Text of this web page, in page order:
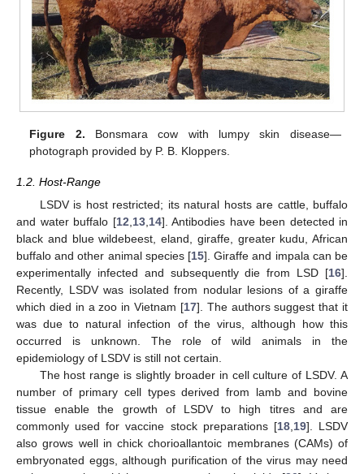
Figure 2. Bonsmara cow with lumpy skin disease—
photograph provided by P. B. Kloppers.
1.2. Host-Range
LSDV is host restricted; its natural hosts are cattle, buffalo
and water buffalo [12,13,14]. Antibodies have been detected in
black and blue wildebeest, eland, giraffe, greater kudu, African
buffalo and other animal species [15]. Giraffe and impala can be
experimentally infected and subsequently die from LSD [16].
Recently, LSDV was isolated from nodular lesions of a giraffe
which died in a zoo in Vietnam [17]. The authors suggest that it
was due to natural infection of the virus, although how this
occurred is unknown. The role of wild animals in the
epidemiology of LSDV is still not certain.
The host range is slightly broader in cell culture of LSDV. A
number of primary cell types derived from lamb and bovine
tissue enable the growth of LSDV to high titres and are
commonly used for vaccine stock preparations [18,19]. LSDV
also grows well in chick chorioallantoic membranes (CAMs) of
embryonated eggs, although purification of the virus may need